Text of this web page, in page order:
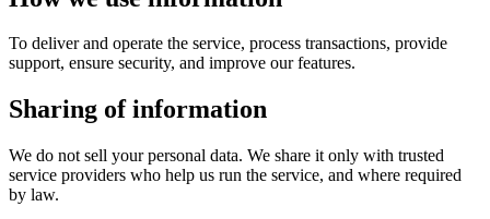
To deliver and operate the service, process transactions, provide
support, ensure security, and improve our features.
Sharing of information
We do not sell your personal data. We share it only with trusted
service providers who help us run the service, and where required
by law.